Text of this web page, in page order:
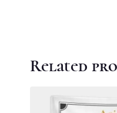
Related